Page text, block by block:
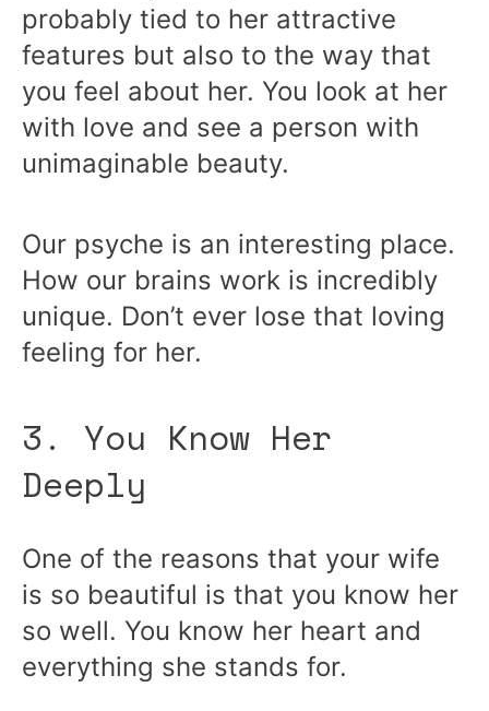
probably tied to her attractive
features but also to the way that
you feel about her. You look at her
with love and see a person with
unimaginable beauty.
Our psyche is an interesting place.
How our brains work is incredibly
unique. Don’t ever lose that loving
feeling for her.
3. You Know Her
Deeply
One of the reasons that your wife
is so beautiful is that you know her
so well. You know her heart and
everything she stands for.